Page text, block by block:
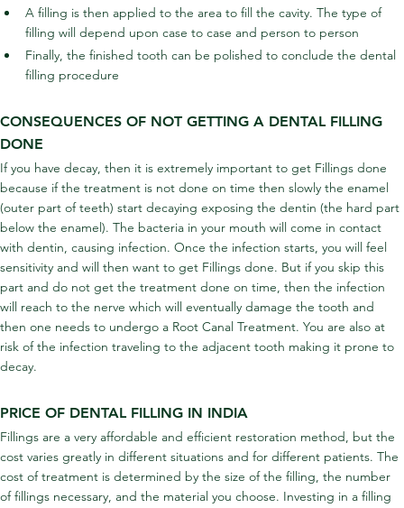
A filling is then applied to the area to fill the cavity. The type of
filling will depend upon case to case and person to person
Finally, the finished tooth can be polished to conclude the dental
filling procedure
CONSEQUENCES OF NOT GETTING A DENTAL FILLING
DONE
If you have decay, then it is extremely important to get Fillings done
because if the treatment is not done on time then slowly the enamel
(outer part of teeth) start decaying exposing the dentin (the hard part
below the enamel). The bacteria in your mouth will come in contact
with dentin, causing infection. Once the infection starts, you will feel
sensitivity and will then want to get Fillings done. But if you skip this
part and do not get the treatment done on time, then the infection
will reach to the nerve which will eventually damage the tooth and
then one needs to undergo a Root Canal Treatment. You are also at
risk of the infection traveling to the adjacent tooth making it prone to
decay.
PRICE OF DENTAL FILLING IN INDIA
Fillings are a very affordable and efficient restoration method, but the
cost varies greatly in different situations and for different patients. The
cost of treatment is determined by the size of the filling, the number
of fillings necessary, and the material you choose. Investing in a filling